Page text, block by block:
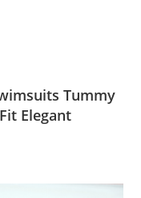
Tummy
Elegant